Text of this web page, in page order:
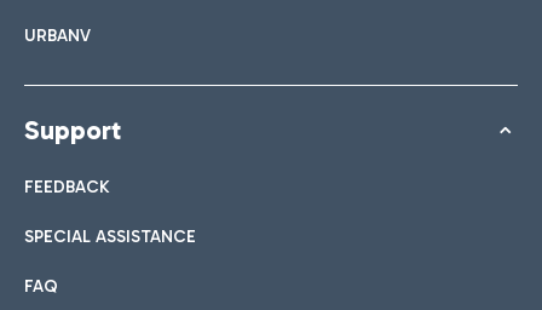
URBANV
Support
FEEDBACK
SPECIAL ASSISTANCE
FAQ